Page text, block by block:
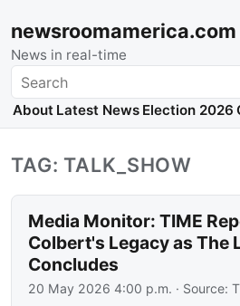
newsroomamerica.com
News in real-time
Search
About Latest News Election 2026
TAG: TALK_SHOW
Media Monitor: TIME
Colbert's Legacy as The
Concludes
20 May 2026 4:00 p.m. · Source: